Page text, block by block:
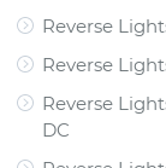
Reverse
Reverse
Reverse
DC